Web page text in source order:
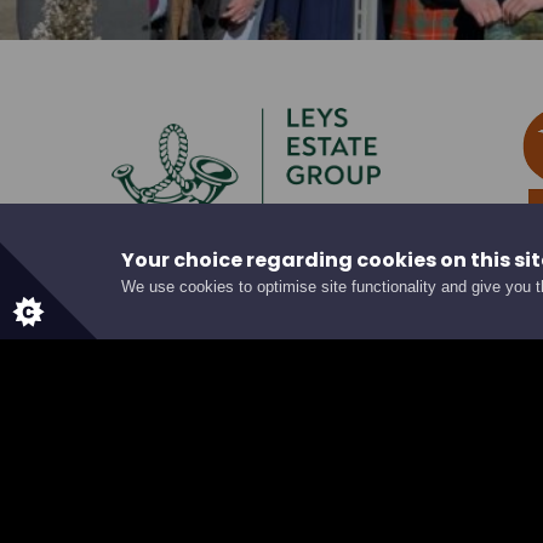
Your choice regarding cookies on this
We use cookies to optimise site functionality and give you